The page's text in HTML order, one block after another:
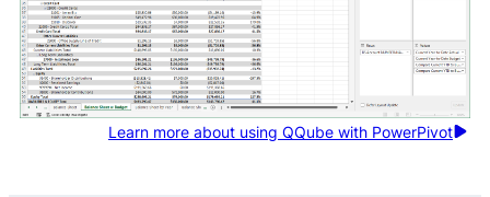
Learn more about using QQube with PowerPivot